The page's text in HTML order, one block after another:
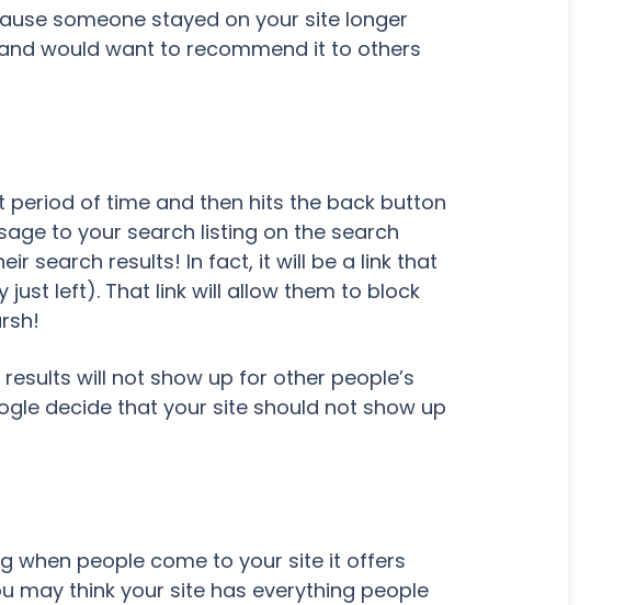
someone stayed on your site longer
would want to recommend it to others
period of time and then hits the back button
to your search listing on the search
search results! In fact, it will be a link that
just left). That link will allow them to block
will not show up for other people’s
decide that your site should not show up
when people come to your site it offers
may think your site has everything people